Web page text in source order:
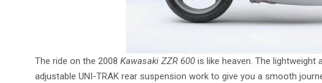
The ride on the 2008 Kawasaki ZZR 600 is like heaven. The
adjustable UNI-TRAK rear suspension work to give you a smooth